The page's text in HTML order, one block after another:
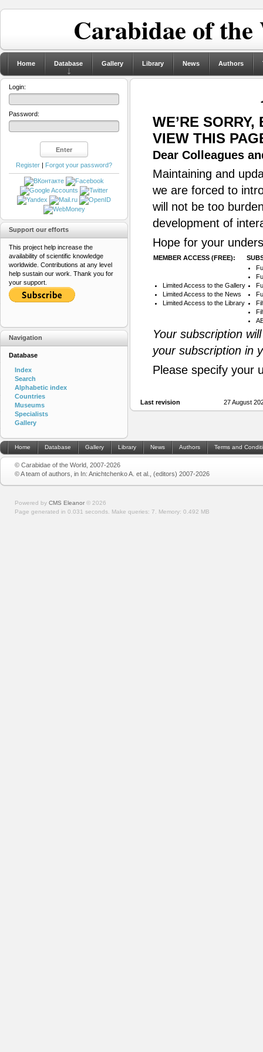
Carabidae of
Home Database Gallery Library News Authors
WE’RE
VIEW THIS
Dear Colleagues
Maintaining and
we are forced to
will not be too
development of
Hope for your
MEMBER ACCESS (FREE):
Limited Access to the Gallery
Limited Access to the News
Limited Access to the Library
Your subscription
your subscription in
Please specify your
Last revision 27 August
Login:
Password:
Register | Forgot your password?
Support our efforts
This project help increase the
availability of scientific knowledge
worldwide. Contributions at any level
help sustain our work. Thank you for
your support.
Navigation
Database
Index
Search
Alphabetic index
Countries
Museums
Specialists
Gallery
Home Database Gallery Library News Authors Terms and
© Carabidae of the World, 2007-2026
© A team of authors, in In: Anichtchenko A. et al., (editors) 2007-2026
Powered by CMS Eleanor © 2026
Page generated in 0.031 seconds. Make queries: 7. Memory: 0.492 MB